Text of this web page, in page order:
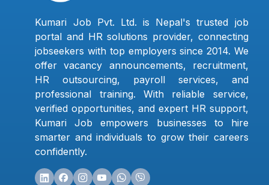
Kumari Job Pvt. Ltd. is Nepal's trusted job
portal and HR solutions provider, connecting
jobseekers with top employers since 2014. We
offer vacancy announcements, recruitment,
HR outsourcing, payroll services, and
professional training. With reliable service,
verified opportunities, and expert HR support,
Kumari Job empowers businesses to hire
smarter and individuals to grow their careers
confidently.